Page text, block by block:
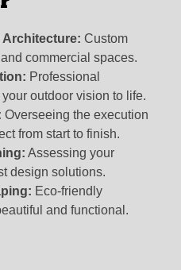
Architecture: Custom
commercial spaces.
Professional
outdoor vision to life.
Overseeing the execution
from start to finish.
Assessing your
design solutions.
Eco-friendly
and functional.